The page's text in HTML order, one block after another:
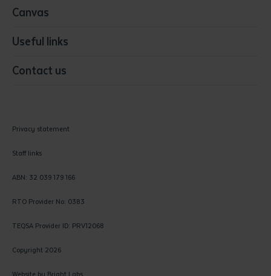
Canvas
Useful links
Contact us
Privacy statement
Staff links
ABN: 32 039 179 166
RTO Provider No: 0383
TEQSA Provider ID: PRV12068
Copyright 2026
Website by Bright Labs